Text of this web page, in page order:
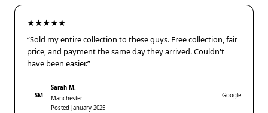
★★★★★
“Sold my entire collection to these guys. Free collection, fair
price, and payment the same day they arrived. Couldn't
have been easier.”
SM
Sarah M.
Manchester
Posted January 2025
Google